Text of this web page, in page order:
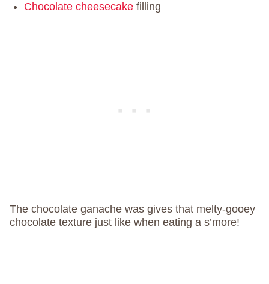
Chocolate cheesecake filling
The chocolate ganache was gives that melty-gooey
chocolate texture just like when eating a s’more!